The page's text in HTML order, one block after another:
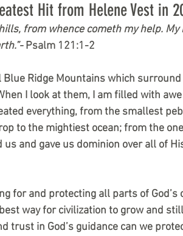
Hit from Helene Vest in
from whence cometh my help.
Psalm 121:1-2
Ridge Mountains which
I look at them, I am filled with
everything, from the smallest
to the mightiest ocean; from the
us and gave us dominion over all of
for and protecting all parts of God’s
way for civilization to grow and
trust in God’s guidance can we